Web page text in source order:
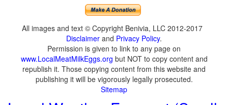
All images and text © Copyright Benivia, LLC 2012-2017
Disclaimer and Privacy Policy.
Permission is given to link to any page on
www.LocalMeatMilkEggs.org but NOT to copy content and
republish it. Those copying content from this website and
publishing it will be vigorously legally prosecuted.
Sitemap